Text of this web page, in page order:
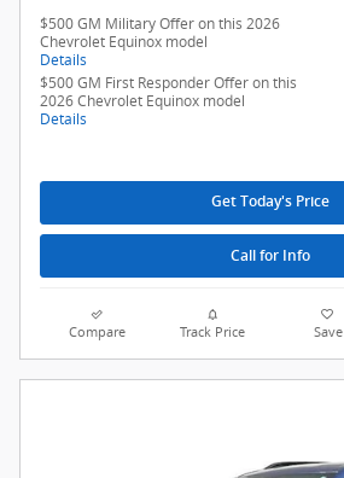
$500 GM Military Offer on this 2026
Chevrolet Equinox model
Details
$500 GM First Responder Offer on this
2026 Chevrolet Equinox model
Details
Get Today's Price
Call for Info
Compare Track Price Save